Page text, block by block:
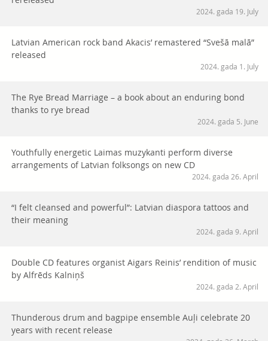
2024. gada 19. July
Latvian American rock band Akacis’ remastered “Svešā malā”
released
2024. gada 1. July
The Rye Bread Marriage – a book about an enduring bond
thanks to rye bread
2024. gada 5. June
Youthfully energetic Laimas muzykanti perform diverse
arrangements of Latvian folksongs on new CD
2024. gada 26. April
“I felt cleansed and powerful”: Latvian diaspora tattoos and
their meaning
2024. gada 9. April
Double CD features organist Aigars Reinis’ rendition of music
by Alfrēds Kalniņš
2024. gada 2. April
Thunderous drum and bagpipe ensemble Auļi celebrate 20
years with recent release